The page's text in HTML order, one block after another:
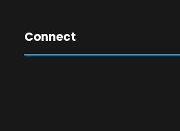
Connect